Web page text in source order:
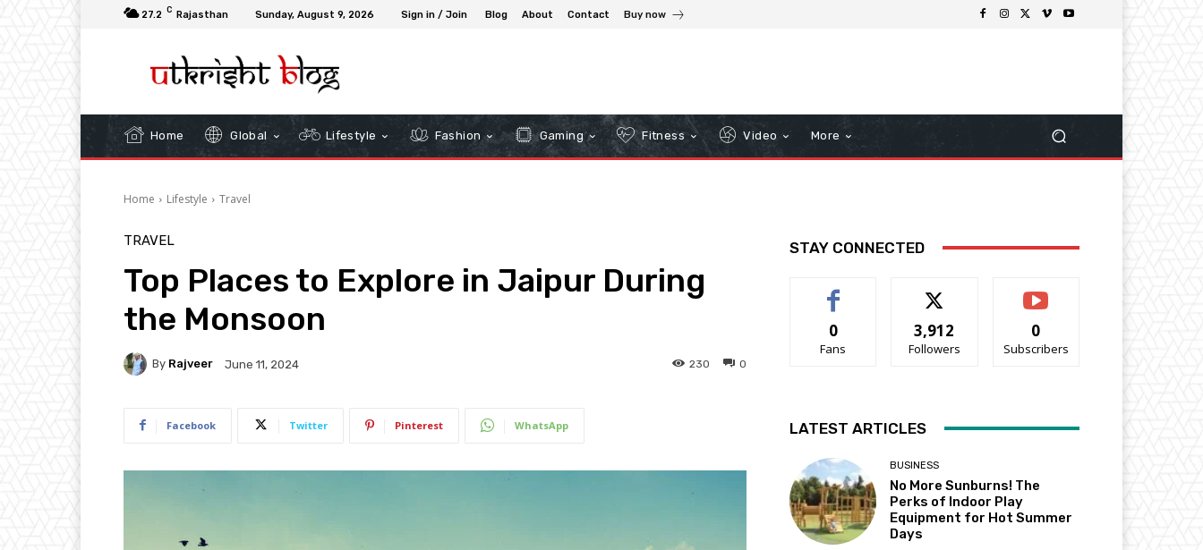
27.2 C Rajasthan Sunday, August 9, 2026 Sign in / Join Blog About Contact Buy now
Home Global Lifestyle Fashion Gaming Fitness Video More
Home Lifestyle Travel
TRAVEL
Top Places to Explore in Jaipur During
the Monsoon
By Rajveer June 11, 2024 0
230
Facebook Twitter Pinterest WhatsApp
STAY CONNECTED
0
Fans
3,912
Followers
0
Subscribers
LATEST ARTICLES
BUSINESS
No More Sunburns! The
Perks of Indoor Play
Equipment for Hot Summer
Days